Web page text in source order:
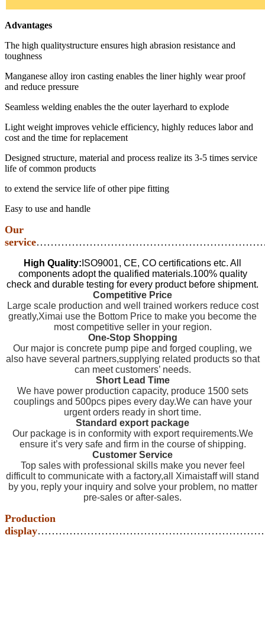
Advantages
The high qualitystructure ensures high abrasion resistance and
toughness
Manganese alloy iron casting enables the liner highly wear proof
and reduce pressure
Seamless welding enables the the outer layerhard to explode
Light weight improves vehicle efficiency, highly reduces labor and
cost and the time for replacement
Designed structure, material and process realize its 3-5 times service
life of common products
to extend the service life of other pipe fitting
Easy to use and handle
Our
service
High Quality: ISO9001, CE, CO certifications etc. All
components adopt the qualified materials.100% quality
check and durable testing for every product before shipment.
Competitive Price
Large scale production and well trained workers reduce cost
greatly,Ximai use the Bottom Price to make you become the
most competitive seller in your region.
One-Stop Shopping
Our major is concrete pump pipe and forged coupling, we
also have several partners,supplying related products so that
can meet customers’ needs.
Short Lead Time
We have power production capacity, produce 1500 sets
couplings and 500pcs pipes every day.We can have your
urgent orders ready in short time.
Standard export package
Our package is in conformity with export requirements.We
ensure it’s very safe and firm in the course of shipping.
Customer Service
Top sales with professional skills make you never feel
difficult to communicate with a factory,all Ximaistaff will stand
by you, reply your inquiry and solve your problem, no matter
pre-sales or after-sales.
Production
display